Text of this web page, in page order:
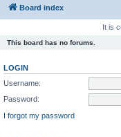
Board index
It is
This board has no forums.
LOGIN
Username:
Password:
I forgot my password